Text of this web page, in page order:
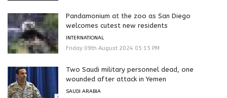
Pandamonium at the zoo as San Diego
welcomes cutest new residents
INTERNATIONAL
Friday 09th August 2024 05:15 PM
Two Saudi military personnel dead, one
wounded after attack in Yemen
SAUDI ARABIA